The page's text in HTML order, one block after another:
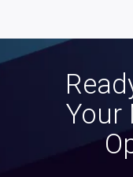
Your